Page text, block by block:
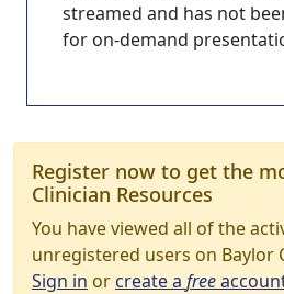
streamed and has not
for on-demand
Register now to get the
Clinician Resources
You have viewed all of the
unregistered users on Baylor
Sign in orcreate a free